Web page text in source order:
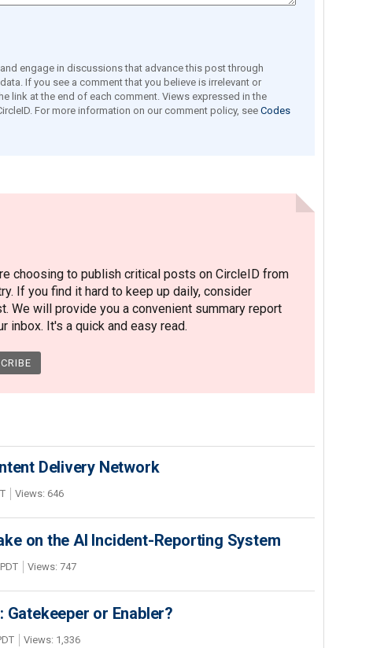
engage in discussions that advance this post through
If you see a comment that you believe is irrelevant or
link at the end of each comment. Views expressed in the
For more information on our comment policy, see Codes
choosing to publish critical posts on CircleID from
If you find it hard to keep up daily, consider
We will provide you a convenient summary report
inbox. It's a quick and easy read.
Delivery Network
Views: 646
on the AI Incident-Reporting System
Views: 747
or Enabler?
Views: 1,336